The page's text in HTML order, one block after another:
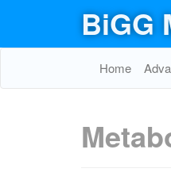
BiGG
Home